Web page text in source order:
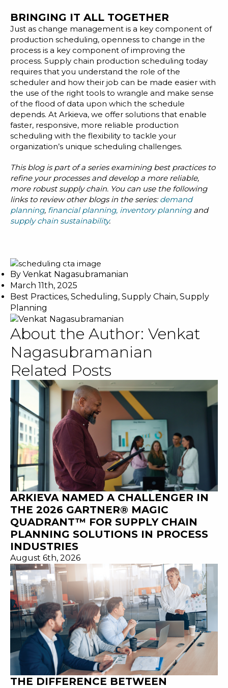
BRINGING IT ALL TOGETHER
Just as change management is a key component of
production scheduling, openness to change in the
process is a key component of improving the
process. Supply chain production scheduling today
requires that you understand the role of the
scheduler and how their job can be made easier with
the use of the right tools to wrangle and make sense
of the flood of data upon which the schedule
depends. At Arkieva, we offer solutions that enable
faster, responsive, more reliable production
scheduling with the flexibility to tackle your
organization’s unique scheduling challenges.
This blog is part of a series examining best practices to
refine your processes and develop a more reliable,
more robust supply chain. You can use the following
links to review other blogs in the series:demand
planning, financial planning, inventory planningand
supply chain sustainability.
By Venkat Nagasubramanian
March 11th, 2025
Best Practices, Scheduling, Supply Chain, Supply
Planning
About the Author: Venkat
Nagasubramanian
Related Posts
ARKIEVA NAMED A CHALLENGER IN
THE 2026 GARTNER® MAGIC
QUADRANT™ FOR SUPPLY CHAIN
PLANNING SOLUTIONS IN PROCESS
INDUSTRIES
August 6th, 2026
THE DIFFERENCE BETWEEN